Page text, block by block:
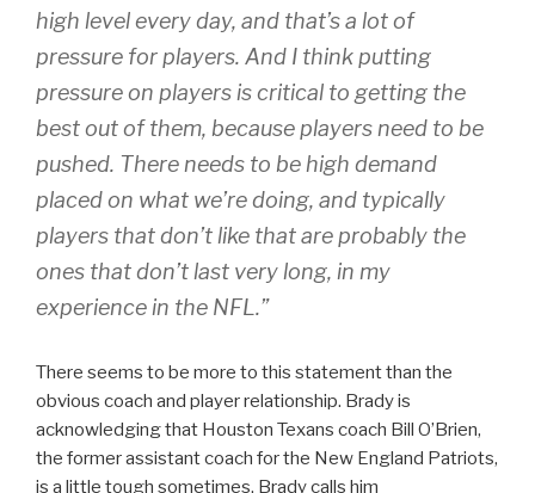
high level every day, and that’s a lot of
pressure for players. And I think putting
pressure on players is critical to getting the
best out of them, because players need to be
pushed. There needs to be high demand
placed on what we’re doing, and typically
players that don’t like that are probably the
ones that don’t last very long, in my
experience in the NFL.”
There seems to be more to this statement than the
obvious coach and player relationship. Brady is
acknowledging that Houston Texans coach Bill O’Brien,
the former assistant coach for the New England Patriots,
is a little tough sometimes. Brady calls him